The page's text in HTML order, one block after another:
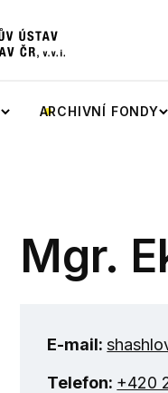
ARCHIVNÍ FONDY
Mgr.
E-mail:
Telefon: +420